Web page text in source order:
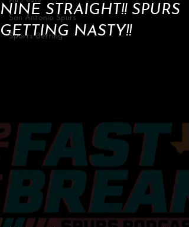
San Antonio Spurs
Sports Betting
NINE STRAIGHT!! SPURS
GETTING NASTY!!